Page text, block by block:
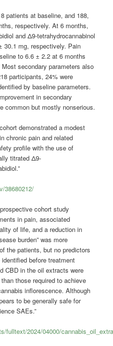
patients at baseline, and 188,
respectively. At 6 months,
and Δ9-tetrahydrocannabinol
30.1 mg, respectively. Pain
to 6.6 ± 2.2 at 6 months
Most secondary parameters also
participants, 24% were
by baseline parameters.
in secondary
common but mostly nonserious.
demonstrated a modest
chronic pain and related
profile with the use of
titrated Δ9-
38680212/
cohort study
in pain, associated
of life, and a reduction in
burden” was more
the patients, but no predictors
before treatment
CBD in the oil extracts were
those required to achieve
inflorescence. Although
to be generally safe for
SAEs.”
fulltext/2024/04000/